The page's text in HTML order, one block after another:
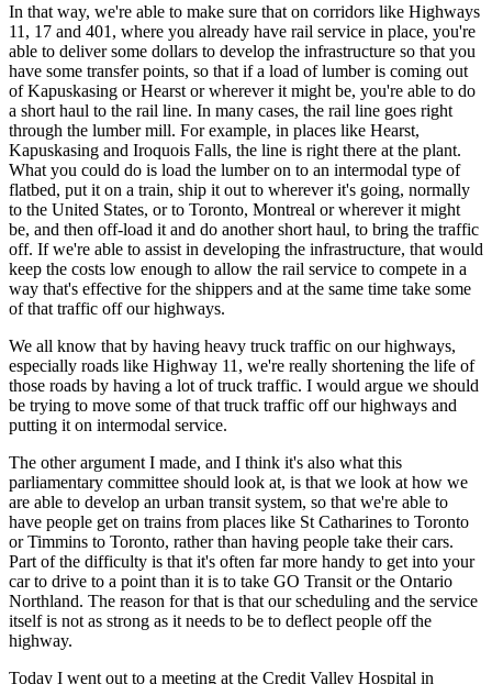
In that way, we're able to make sure that on corridors like Highways
11, 17 and 401, where you already have rail service in place, you're
able to deliver some dollars to develop the infrastructure so that you
have some transfer points, so that if a load of lumber is coming out
of Kapuskasing or Hearst or wherever it might be, you're able to do
a short haul to the rail line. In many cases, the rail line goes right
through the lumber mill. For example, in places like Hearst,
Kapuskasing and Iroquois Falls, the line is right there at the plant.
What you could do is load the lumber on to an intermodal type of
flatbed, put it on a train, ship it out to wherever it's going, normally
to the United States, or to Toronto, Montreal or wherever it might
be, and then off-load it and do another short haul, to bring the traffic
off. If we're able to assist in developing the infrastructure, that would
keep the costs low enough to allow the rail service to compete in a
way that's effective for the shippers and at the same time take some
of that traffic off our highways.
We all know that by having heavy truck traffic on our highways,
especially roads like Highway 11, we're really shortening the life of
those roads by having a lot of truck traffic. I would argue we should
be trying to move some of that truck traffic off our highways and
putting it on intermodal service.
The other argument I made, and I think it's also what this
parliamentary committee should look at, is that we look at how we
are able to develop an urban transit system, so that we're able to
have people get on trains from places like St Catharines to Toronto
or Timmins to Toronto, rather than having people take their cars.
Part of the difficulty is that it's often far more handy to get into your
car to drive to a point than it is to take GO Transit or the Ontario
Northland. The reason for that is that our scheduling and the service
itself is not as strong as it needs to be to deflect people off the
highway.
Today I went out to a meeting at the Credit Valley Hospital in